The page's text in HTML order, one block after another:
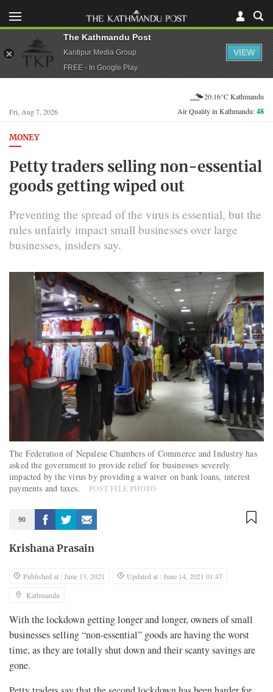
Fri, Aug 7, 2026
20.16°C Kathmandu
Air Quality in Kathmandu:48
MONEY
Petty traders selling non-essential
goods getting wiped out
Preventing the spread of the virus is essential, but the
rules unfairly impact small businesses over large
businesses, insiders say.
The Federation of Nepalese Chambers of Commerce and Industry has
asked the government to provide relief for businesses severely
impacted by the virus by providing a waiver on bank loans, interest
payments and taxes.
POST FILE PHOTO
90
Krishana Prasain
Published at : June 13, 2021
Updated at : June 14, 2021 01:47
Kathmandu
With the lockdown getting longer and longer, owners of small
businesses selling “non-essential” goods are having the worst
time, as they are totally shut down and their scanty savings are
gone.
The Kathmandu Post
Kantipur Media Group
FREE - In Google Play
VIEW